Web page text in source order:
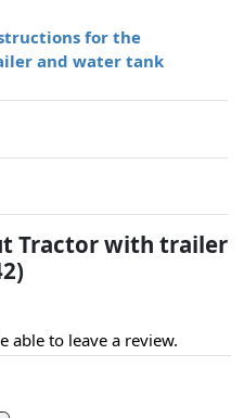
for the
and water tank
Tractor with trailer
able to leave a review.